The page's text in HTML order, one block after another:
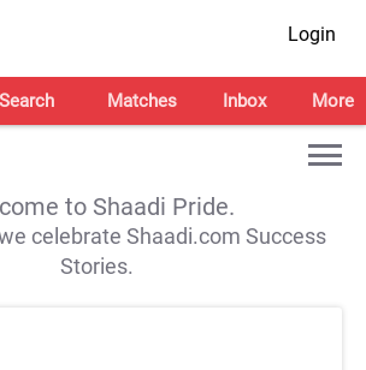
Login
Search Matches Inbox More
to Shaadi Pride.
celebrate Shaadi.com Success
Stories.